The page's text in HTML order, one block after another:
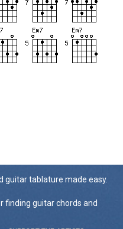
guitar tablature made easy.
finding guitar chords and